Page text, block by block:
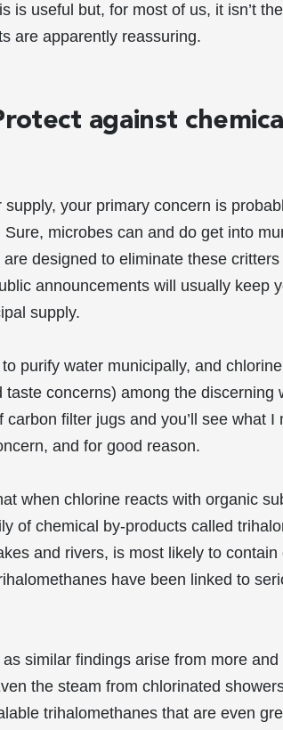
is useful but, for most of us, it isn’t
are apparently reassuring.
against
your primary concern is
microbes can and do get into
designed to eliminate these
announcements will usually keep
supply.
purify water municipally, and
concerns) among the discerning
filter jugs and you’ll see what I
and for good reason.
when chlorine reacts with organic
of chemical by-products called
and rivers, is most likely to contain
have been linked to
similar findings arise from more and
the steam from chlorinated
trihalomethanes that are even